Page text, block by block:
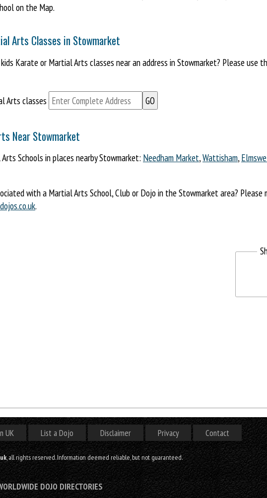
on the Map.
Arts Classes in Stowmarket
Karate or Martial Arts classes near an address in Stowmarket? Please use
Arts classes
Near Stowmarket
Schools in places nearby Stowmarket: Needham Market,Wattisham,
with a Martial Arts School, Club or Dojo in the Stowmarket area? Please
.
UK List a Dojo Disclaimer Privacy Contact
, all rights reserved. Information deemed reliable, but not guaranteed.
DOJO DIRECTORIES